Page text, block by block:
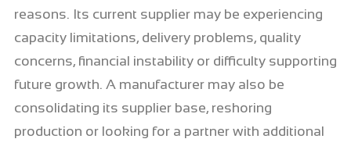
reasons. Its current supplier may be experiencing
capacity limitations, delivery problems, quality
concerns, financial instability or difficulty supporting
future growth. A manufacturer may also be
consolidating its supplier base, reshoring
production or looking for a partner with additional